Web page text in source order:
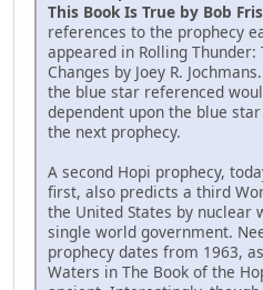
This Book Is True by Bob
references to the prophecy
appeared in Rolling Thunder:
Changes by Joey R.
the blue star referenced
dependent upon the blue
the next prophecy.
A second Hopi prophecy,
first, also predicts a third
the United States by nuclear
single world government.
prophecy dates from 1963,
Waters in The Book of the